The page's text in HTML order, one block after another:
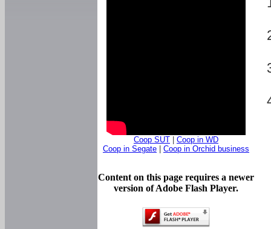
Coop SUT
Coop in WD
Coop in Segate
Coop in Orchid business
Content on this page requires a newer
version of Adobe Flash Player.